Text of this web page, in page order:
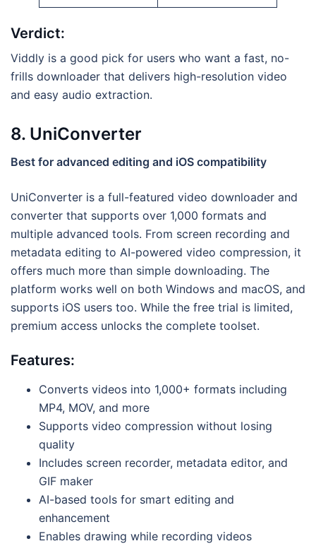
Verdict:
Viddly is a good pick for users who want a fast, no-
frills downloader that delivers high-resolution video
and easy audio extraction.
8. UniConverter
Best for advanced editing and iOS compatibility
UniConverter is a full-featured video downloader and
converter that supports over 1,000 formats and
multiple advanced tools. From screen recording and
metadata editing to AI-powered video compression, it
offers much more than simple downloading. The
platform works well on both Windows and macOS, and
supports iOS users too. While the free trial is limited,
premium access unlocks the complete toolset.
Features:
Converts videos into 1,000+ formats including
MP4, MOV, and more
Supports video compression without losing
quality
Includes screen recorder, metadata editor, and
GIF maker
AI-based tools for smart editing and
enhancement
Enables drawing while recording videos